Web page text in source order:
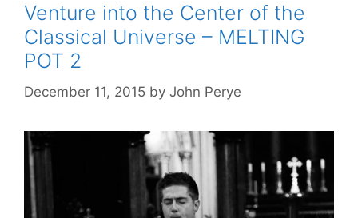
Venture into the Center of the
Classical Universe – MELTING
POT 2
December 11, 2015 by John Perye